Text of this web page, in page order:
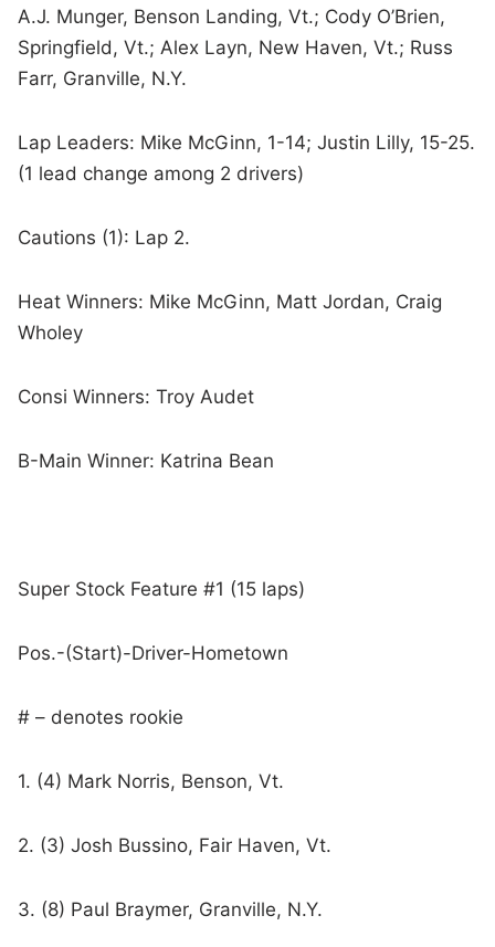
A.J. Munger, Benson Landing, Vt.; Cody O’Brien,
Springfield, Vt.; Alex Layn, New Haven, Vt.; Russ
Farr, Granville, N.Y.
Lap Leaders: Mike McGinn, 1-14; Justin Lilly, 15-25.
(1 lead change among 2 drivers)
Cautions (1): Lap 2.
Heat Winners: Mike McGinn, Matt Jordan, Craig
Wholey
Consi Winners: Troy Audet
B-Main Winner: Katrina Bean
Super Stock Feature #1 (15 laps)
Pos.-(Start)-Driver-Hometown
# – denotes rookie
1. (4) Mark Norris, Benson, Vt.
2. (3) Josh Bussino, Fair Haven, Vt.
3. (8) Paul Braymer, Granville, N.Y.